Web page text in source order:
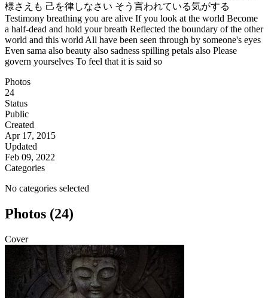
様さえも 己を律しなさい そう言われている気がする
Testimony breathing you are alive If you look at the world Become
a half-dead and hold your breath Reflected the boundary of the other
world and this world All have been seen through by someone's eyes
Even sama also beauty also sadness spilling petals also Please
govern yourselves To feel that it is said so
Photos
24
Status
Public
Created
Apr 17, 2015
Updated
Feb 09, 2022
Categories
No categories selected
Photos (24)
Cover